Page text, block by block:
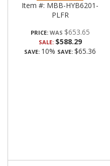
Item #: MBB-HYB6201-
PLFR
PRICE: $653.65
SALE: $588.29
SAVE: 10% SAVE: $65.36